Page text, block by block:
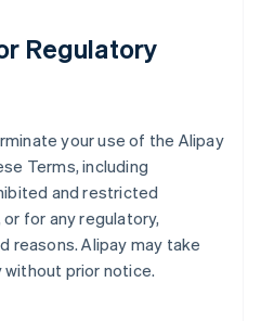
Regulatory
your use of the Alipay
Terms, including
and restricted
for any regulatory,
reasons. Alipay may take
prior notice.